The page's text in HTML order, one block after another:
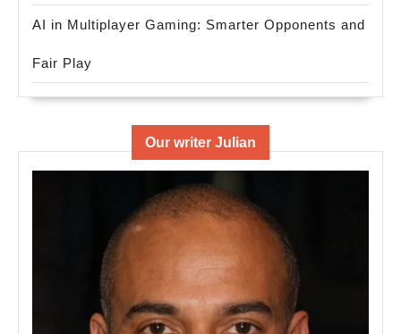
AI in Multiplayer Gaming: Smarter Opponents and
Fair Play
Our writer Julian